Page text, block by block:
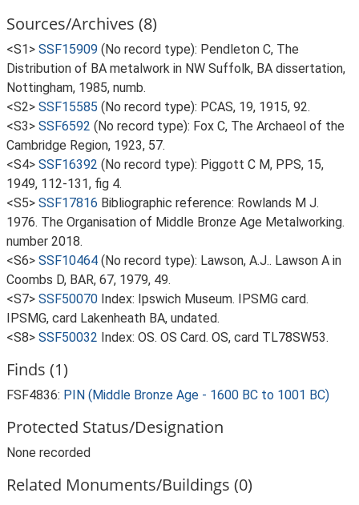
Sources/Archives (8)
<S1> SSF15909 (No record type): Pendleton C, The
Distribution of BA metalwork in NW Suffolk, BA dissertation,
Nottingham, 1985, numb.
<S2> SSF15585 (No record type): PCAS, 19, 1915, 92.
<S3> SSF6592 (No record type): Fox C, The Archaeol of the
Cambridge Region, 1923, 57.
<S4> SSF16392 (No record type): Piggott C M, PPS, 15,
1949, 112-131, fig 4.
<S5> SSF17816 Bibliographic reference: Rowlands M J.
1976. The Organisation of Middle Bronze Age Metalworking.
number 2018.
<S6> SSF10464 (No record type): Lawson, A.J.. Lawson A in
Coombs D, BAR, 67, 1979, 49.
<S7> SSF50070 Index: Ipswich Museum. IPSMG card.
IPSMG, card Lakenheath BA, undated.
<S8> SSF50032 Index: OS. OS Card. OS, card TL78SW53.
Finds (1)
FSF4836: PIN (Middle Bronze Age - 1600 BC to 1001 BC)
Protected Status/Designation
None recorded
Related Monuments/Buildings (0)